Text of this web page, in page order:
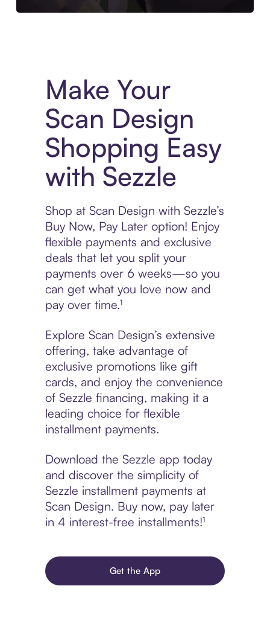
Make Your
Scan Design
Shopping Easy
with Sezzle
Shop at Scan Design with Sezzle’s
Buy Now, Pay Later option! Enjoy
flexible payments and exclusive
deals that let you split your
payments over 6 weeks—so you
can get what you love now and
pay over time.¹
Explore Scan Design’s extensive
offering, take advantage of
exclusive promotions like gift
cards, and enjoy the convenience
of Sezzle financing, making it a
leading choice for flexible
installment payments.
Download the Sezzle app today
and discover the simplicity of
Sezzle installment payments at
Scan Design. Buy now, pay later
in 4 interest-free installments!¹
Get the App